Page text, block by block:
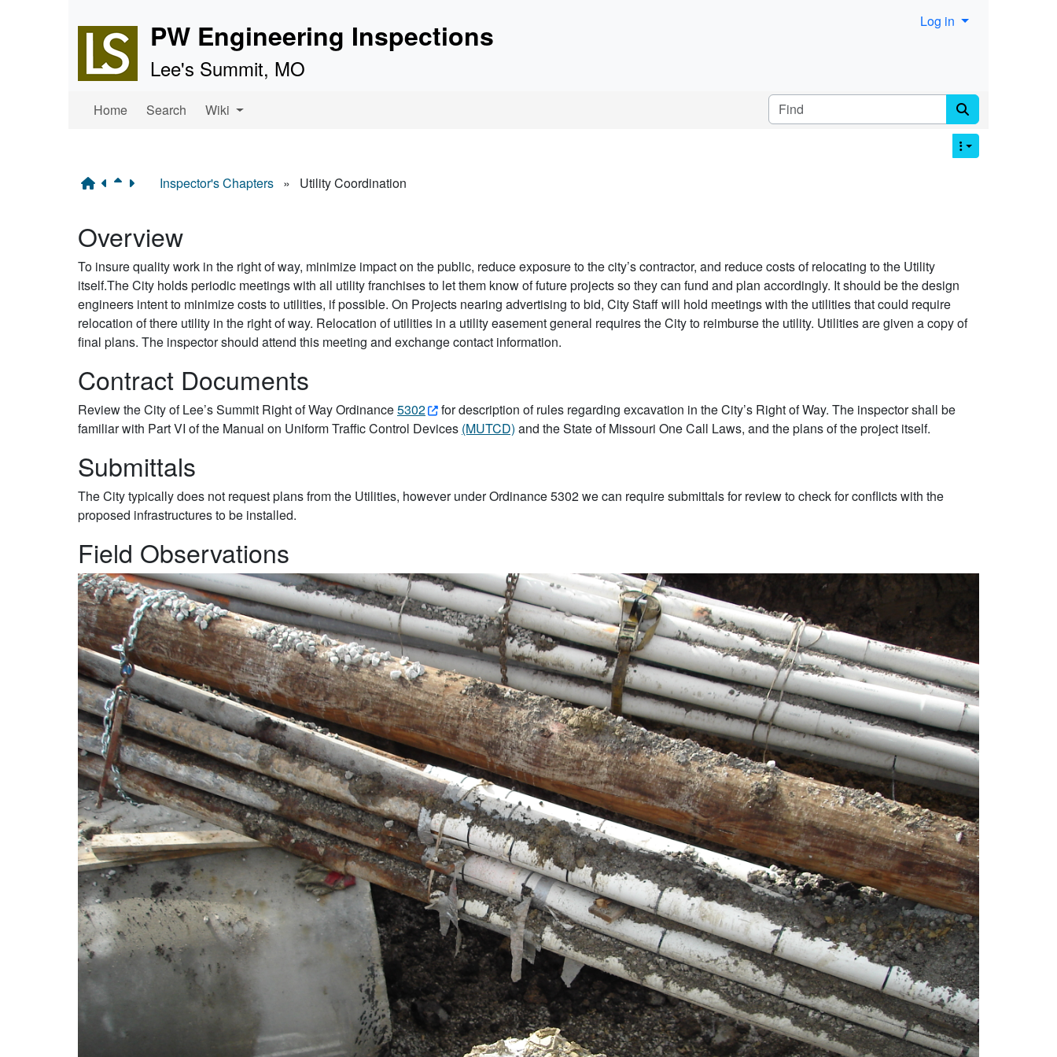
PW Engineering Inspections
Lee's Summit, MO
Log in
Navigation and related functionality and content
Home Search Wiki
Find
Inspector's Chapters » Utility Coordination
Overview
To insure quality work in the right of way, minimize impact on the public, reduce exposure to the city’s contractor, and reduce costs of relocating to the Utility
itself.The City holds periodic meetings with all utility franchises to let them know of future projects so they can fund and plan accordingly. It should be the design
engineers intent to minimize costs to utilities, if possible. On Projects nearing advertising to bid, City Staff will hold meetings with the utilities that could require
relocation of there utility in the right of way. Relocation of utilities in a utility easement general requires the City to reimburse the utility. Utilities are given a copy of
final plans. The inspector should attend this meeting and exchange contact information.
Contract Documents
Review the City of Lee’s Summit Right of Way Ordinance5302
for description of rules regarding excavation in the City’s Right of Way. The inspector shall be
familiar with Part VI of the Manual on Uniform Traffic Control Devices (MUTCD) and the State of Missouri One Call Laws, and the plans of the project itself.
Submittals
The City typically does not request plans from the Utilities, however under Ordinance 5302 we can require submittals for review to check for conflicts with the
proposed infrastructures to be installed.
Field Observations